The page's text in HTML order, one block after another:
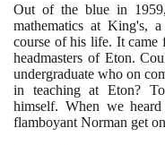
Out of the blue in 1959
mathematics at King's,
course of his life. It came
headmasters of Eton.
undergraduate who on
in teaching at Eton? To
himself. When we
flamboyant Norman get